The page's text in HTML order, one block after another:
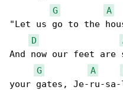
G
A
"Let us go to the
D
And now our feet are
G
A
your gates, Je-ru-sa-